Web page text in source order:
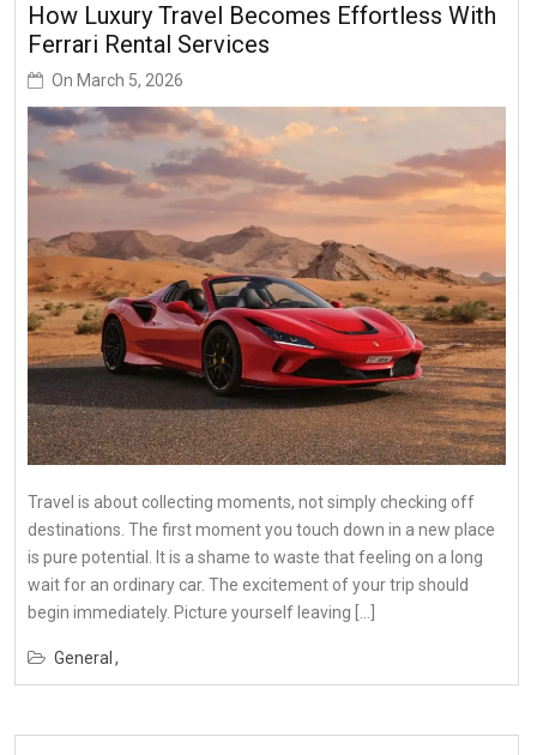
How Luxury Travel Becomes Effortless With
Ferrari Rental Services
On March 5, 2026
Travel is about collecting moments, not simply checking off
destinations. The first moment you touch down in a new place
is pure potential. It is a shame to waste that feeling on a long
wait for an ordinary car. The excitement of your trip should
begin immediately. Picture yourself leaving […]
General